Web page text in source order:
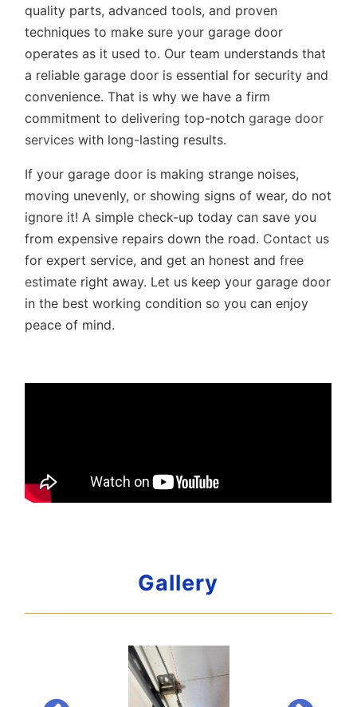
quality parts, advanced tools, and proven
techniques to make sure your garage door
operates as it used to. Our team understands that
a reliable garage door is essential for security and
convenience. That is why we have a firm
commitment to delivering top-notch garage door
services with long-lasting results.
If your garage door is making strange noises,
moving unevenly, or showing signs of wear, do not
ignore it! A simple check-up today can save you
from expensive repairs down the road. Contact us
for expert service, and get an honest and free
estimate right away. Let us keep your garage door
in the best working condition so you can enjoy
peace of mind.
Gallery